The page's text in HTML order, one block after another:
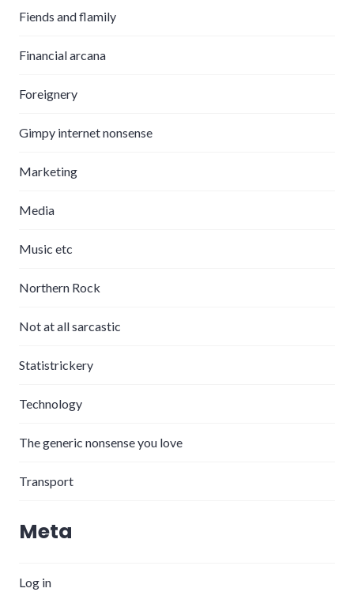
Fiends and flamily
Financial arcana
Foreignery
Gimpy internet nonsense
Marketing
Media
Music etc
Northern Rock
Not at all sarcastic
Statistrickery
Technology
The generic nonsense you love
Transport
Meta
Log in